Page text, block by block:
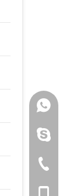
+86 -
+86 -